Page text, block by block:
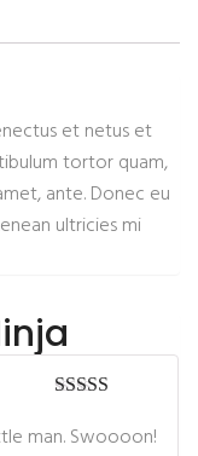
et netus et
tortor quam,
ante. Donec eu
ultricies mi
out of 5
man. Swoooon!